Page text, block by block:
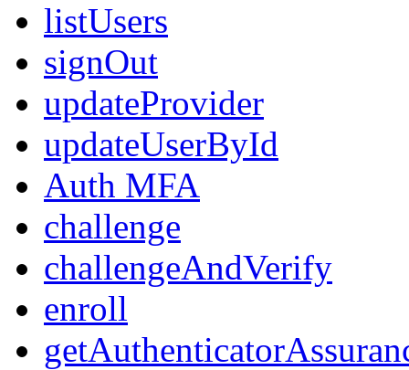
listUsers
signOut
updateProvider
updateUserById
Auth MFA
challenge
challengeAndVerify
enroll